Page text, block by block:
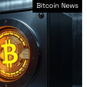
Bitcoin News